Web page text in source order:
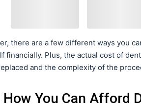
there are a few different ways you
financially. Plus, the actual cost of
and the complexity of the
How You Can Afford